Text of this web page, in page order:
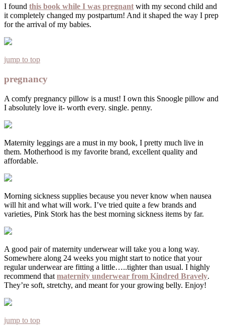
I found this book while I was pregnant with my second child and
it completely changed my postpartum! And it shaped the way I prep
for the arrival of my babies.
jump to top
pregnancy
A comfy pregnancy pillow is a must! I own this Snoogle pillow and
I absolutely love it- worth every. single. penny.
Maternity leggings are a must in my book, I pretty much live in
them. Motherhood is my favorite brand, excellent quality and
affordable.
Morning sickness supplies because you never know when nausea
will hit and what will work. I’ve tried quite a few brands and
varieties, Pink Stork has the best morning sickness items by far.
A good pair of maternity underwear will take you a long way.
Somewhere along 24 weeks you might start to notice that your
regular underwear are fitting a little…..tighter than usual. I highly
recommend that maternity underwear from Kindred Bravely.
They’re soft, stretchy, and meant for your growing belly. Enjoy!
jump to top